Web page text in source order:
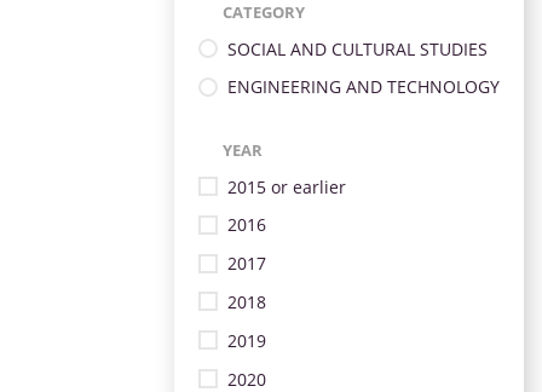
CATEGORY
SOCIAL AND CULTURAL STUDIES
ENGINEERING AND TECHNOLOGY
YEAR
2015 or earlier
2016
2017
2018
2019
2020